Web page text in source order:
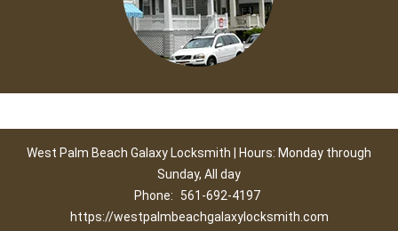
West Palm Beach Galaxy Locksmith | Hours: Monday through
Sunday, All day
Phone:
561-692-4197
https://westpalmbeachgalaxylocksmith.com